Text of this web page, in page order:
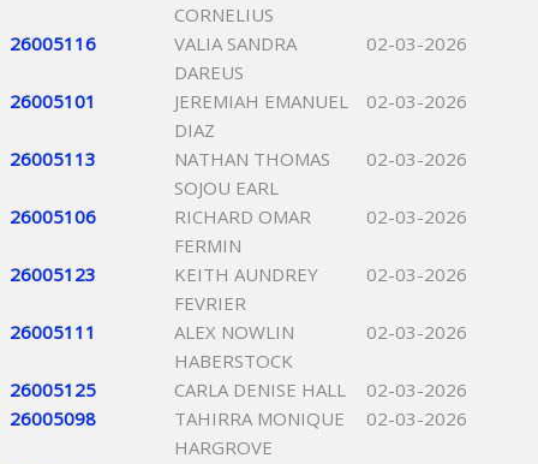
CORNELIUS
26005116
VALIA SANDRA
DAREUS
02-03-2026
26005101
JEREMIAH EMANUEL
DIAZ
02-03-2026
26005113
NATHAN THOMAS
SOJOU EARL
02-03-2026
26005106
RICHARD OMAR
FERMIN
02-03-2026
26005123
KEITH AUNDREY
FEVRIER
02-03-2026
26005111
ALEX NOWLIN
HABERSTOCK
02-03-2026
26005125 CARLA DENISE HALL
02-03-2026
26005098
TAHIRRA MONIQUE
HARGROVE
02-03-2026